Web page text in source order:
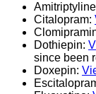
Citalopram:
Dothiepin:
since been
Doxepin: